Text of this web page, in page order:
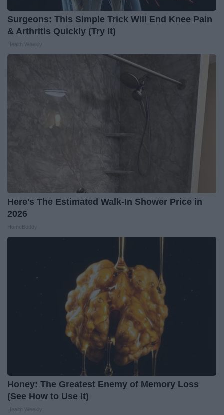
Surgeons: This Simple Trick Will End Knee Pain
& Arthritis Quickly (Try It)
Here's The Estimated Walk-In Shower Price in
2026
Honey: The Greatest Enemy of Memory Loss
(See How to Use It)